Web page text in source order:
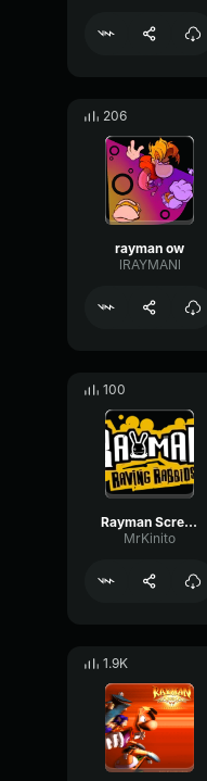
206
rayman ow
lRAYMANl
100
Rayman Screaming
MrKinito
1.9K